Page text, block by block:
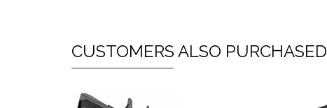
CUSTOMERS ALSO PURCHASED